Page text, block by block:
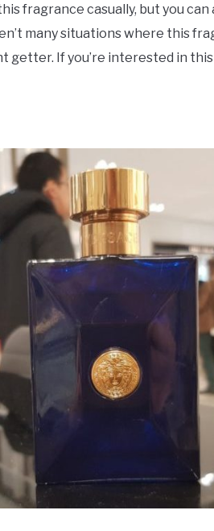
fragrance casually, but you
many situations where this
getter. If you’re interested in